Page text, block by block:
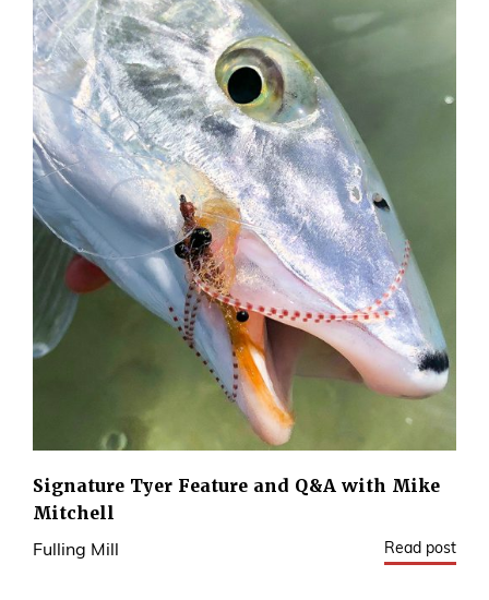
Signature Tyer Feature and Q&A with Mike
Mitchell
Fulling Mill Read post